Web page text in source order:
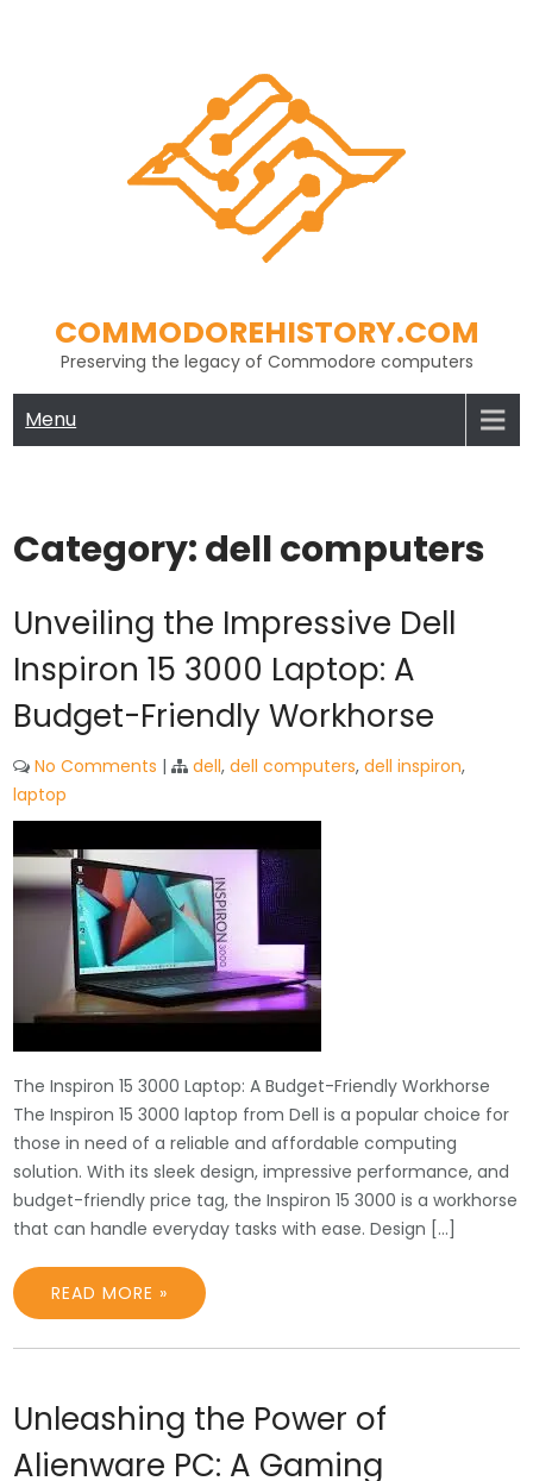
COMMODOREHISTORY.COM
Preserving the legacy of Commodore computers
Menu
Category:dell computers
Unveiling the Impressive Dell
Inspiron 15 3000 Laptop: A
Budget-Friendly Workhorse
No Comments | dell,dell computers,dell inspiron,
laptop
The Inspiron 15 3000 Laptop: A Budget-Friendly Workhorse
The Inspiron 15 3000 laptop from Dell is a popular choice for
those in need of a reliable and affordable computing
solution. With its sleek design, impressive performance, and
budget-friendly price tag, the Inspiron 15 3000 is a workhorse
that can handle everyday tasks with ease. Design […]
READ MORE »
Unleashing the Power of
Alienware PC: A Gaming